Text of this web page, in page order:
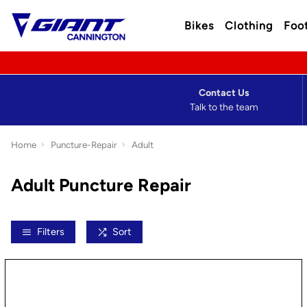
Bikes Clothing
Talk to the team
Contact Us
Home Puncture-Repair Adult
Adult Puncture Repair
Filters Sort